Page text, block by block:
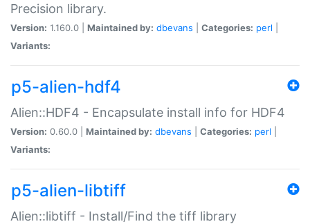
Precision library.
Version: 1.160.0 | Maintained by: dbevans Categories: perl
Variants:
p5-alien-hdf4
Alien::HDF4 - Encapsulate install info for HDF4
Version: 0.60.0 | Maintained by: dbevans Categories: perl
Variants:
p5-alien-libtiff
Alien::libtiff - Install/Find the tiff library